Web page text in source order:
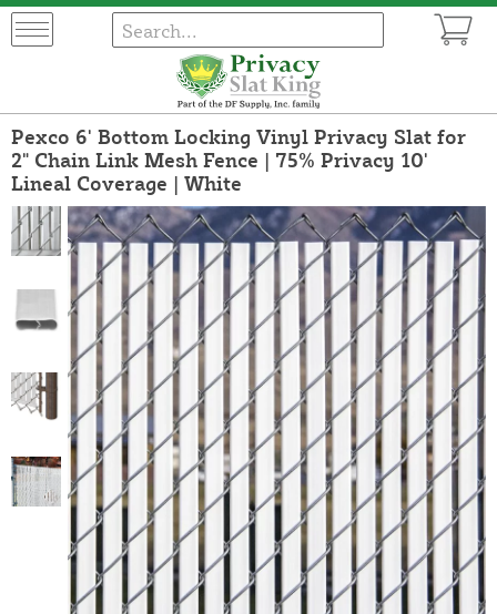
Pexco 6' Bottom Locking Vinyl Privacy Slat for
2" Chain Link Mesh Fence | 75% Privacy 10'
Lineal Coverage | White